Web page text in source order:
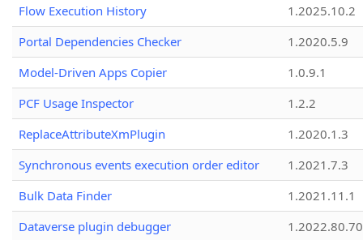
Flow Execution History
1.2025.10.2
Portal Dependencies Checker
1.2020.5.9
Model-Driven Apps Copier
1.0.9.1
PCF Usage Inspector
1.2.2
ReplaceAttributeXmPlugin
1.2020.1.3
Synchronous events execution order editor
1.2021.7.3
Bulk Data Finder
1.2021.11.1
Dataverse plugin debugger
1.2022.80.70